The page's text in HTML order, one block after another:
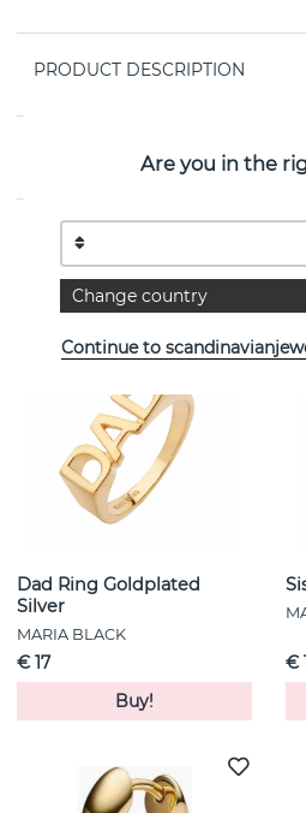
PRODUCT DESCRIPTION
See more
Dad Ring Goldplated
Silver
MARIA BLACK
€ 17
Buy!
€
Are you in the
Change country
Continue to